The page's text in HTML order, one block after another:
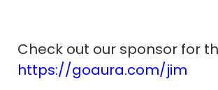
Check out our sponsor for
https://goaura.com/jim